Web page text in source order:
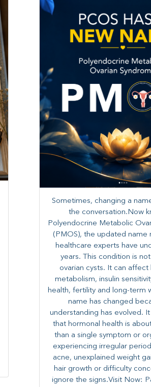
Sometimes, changing a
the conversation.Now
Polyendocrine Metabolic
(PMOS), the updated name
healthcare experts have
years. This condition is
ovarian cysts. It can affect
metabolism, insulin
health, fertility and long-term
name has changed
understanding has evolved.
that hormonal health is
than a single symptom or
experiencing irregular
acne, unexplained weight
hair growth or difficulty
ignore the signs.Visit Now: